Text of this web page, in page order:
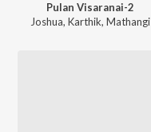
Pulan Visaranai-2
Joshua,Karthik,Mathangi